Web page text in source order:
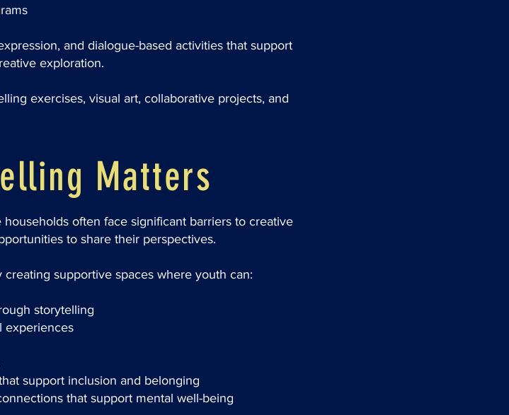
and dialogue-based activities that support
exploration.
exercises, visual art, collaborative projects, and
Matters
often face significant barriers to creative
to share their perspectives.
supportive spaces where youth can:
storytelling
experiences
support inclusion and belonging
that support mental well-being